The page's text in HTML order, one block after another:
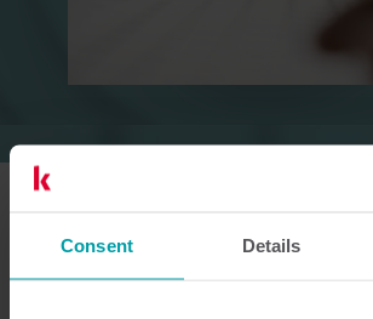
Consent Details
Lämpöenergia- ja
vesimittarien